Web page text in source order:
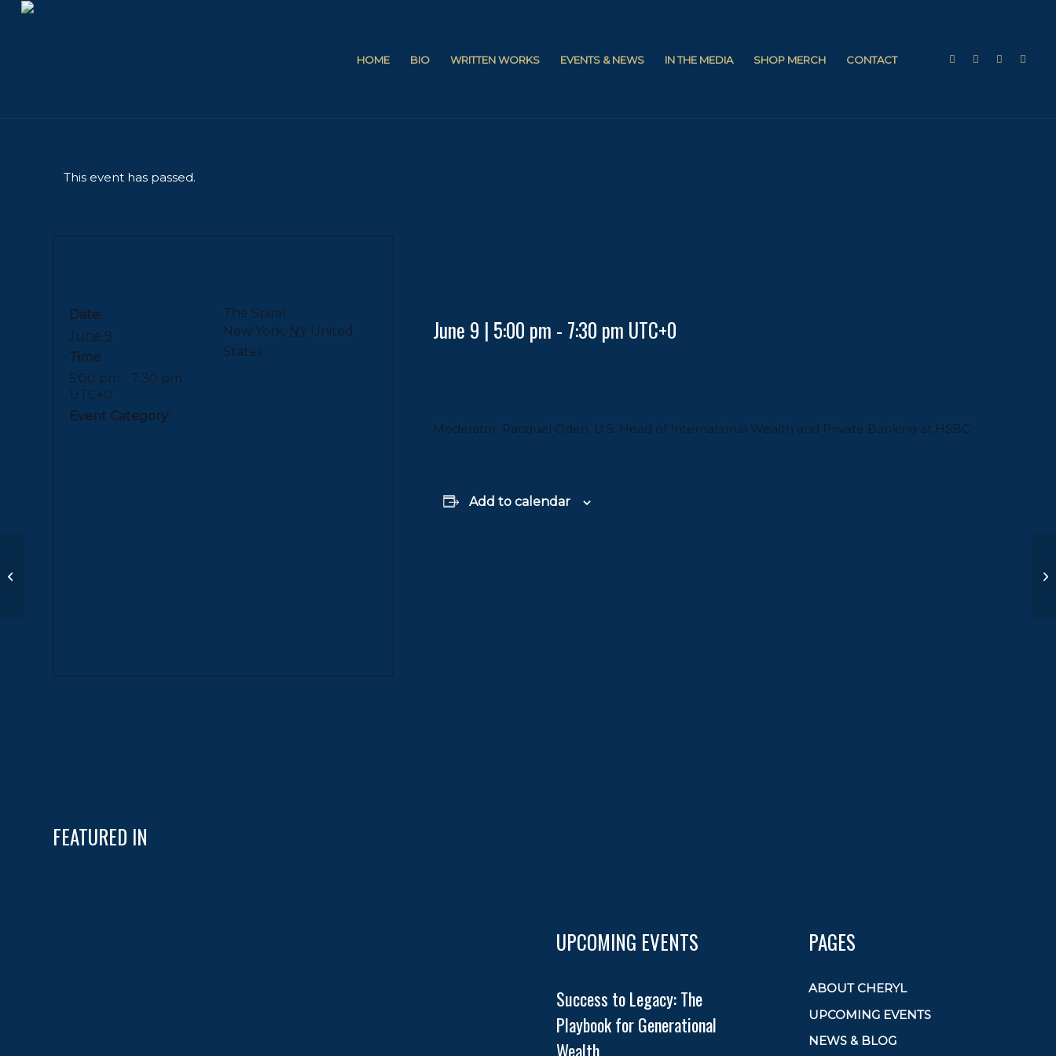
HOME BIO WRITTEN WORKS EVENTS & NEWS IN THE MEDIA SHOP MERCH CONTACT
This event has passed.
June 9 | 5:00 pm - 7:30 pm UTC+0
Moderator: Racquel Oden, U.S. Head of International Wealth and Private Banking at HSBC
Add to calendar
Date:
June 9
Time:
5:00 pm - 7:30 pm
UTC+0
Event Category:
The Spiral
New York, NY United
States
FEATURED IN
UPCOMING EVENTS
Success to Legacy: The
Playbook for Generational
Wealth
PAGES
ABOUT CHERYL
UPCOMING EVENTS
NEWS & BLOG